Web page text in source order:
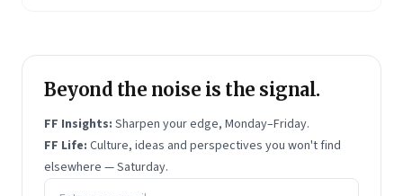
Beyond the noise is the signal.
FF Insights: Sharpen your edge, Monday–Friday.
FF Life: Culture, ideas and perspectives you won't find
elsewhere — Saturday.
Email address